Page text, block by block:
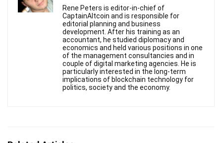
Rene Peters is editor-in-chief of
CaptainAltcoin and is responsible for
editorial planning and business
development. After his training as an
accountant, he studied diplomacy and
economics and held various positions in one
of the management consultancies and in
couple of digital marketing agencies. He is
particularly interested in the long-term
implications of blockchain technology for
politics, society and the economy.